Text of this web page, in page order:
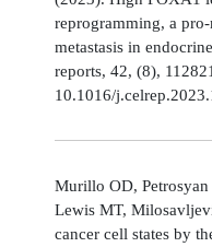
reprogramming, a pro-
metastasis in
reports, 42, (8),
10.1016/
Murillo OD,
Lewis MT,
cancer cell states by